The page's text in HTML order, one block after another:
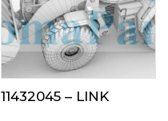
11432045 – LINK